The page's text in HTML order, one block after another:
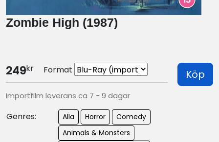
Zombie High (1987)
249kr Format Köp
Importfilm leverans ca 7 - 9 dagar
Genres: Alla Horror Comedy
Animals & Monsters